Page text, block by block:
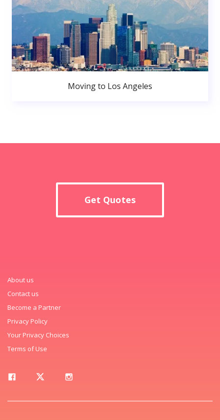
Moving to Los Angeles
Get Quotes
About us
Contact us
Become a Partner
Privacy Policy
Your Privacy Choices
Terms of Use